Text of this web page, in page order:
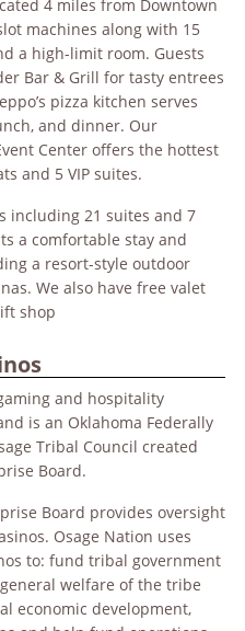
4 miles from Downtown
machines along with 15
a high-limit room. Guests
Bar & Grill for tasty entrees
pizza kitchen serves
and dinner. Our
Center offers the hottest
and 5 VIP suites.
including 21 suites and 7
a comfortable stay and
a resort-style outdoor
We also have free valet
shop
and hospitality
is an Oklahoma Federally
Tribal Council created
Board.
Board provides oversight
Osage Nation uses
to: fund tribal government
welfare of the tribe
economic development,